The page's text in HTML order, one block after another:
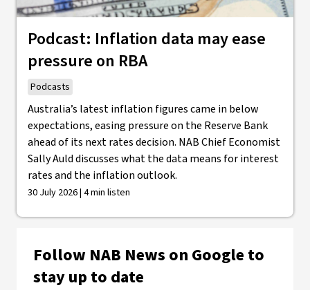
Podcast: Inflation data may ease
pressure on RBA
Podcasts
Australia’s latest inflation figures came in below
expectations, easing pressure on the Reserve Bank
ahead of its next rates decision. NAB Chief Economist
Sally Auld discusses what the data means for interest
rates and the inflation outlook.
30 July 2026 | 4 min listen
Follow NAB News on Google to
stay up to date